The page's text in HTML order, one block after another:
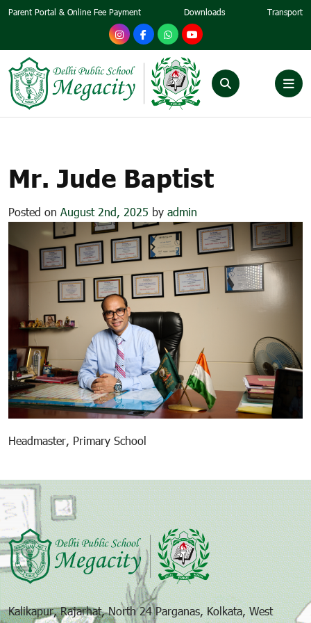
Parent Portal & Online Fee Payment Downloads Transport
Mr. Jude Baptist
Posted on August 2nd, 2025 by admin
Headmaster, Primary School
Kalikapur, Rajarhat, North 24 Parganas, Kolkata, West